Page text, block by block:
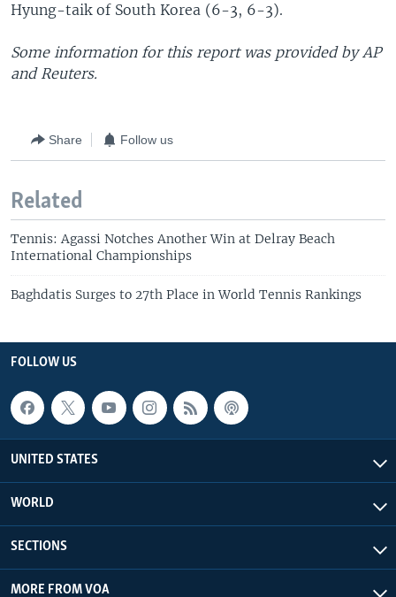
Hyung-taik of South Korea (6-3, 6-3).
Some information for this report was provided by AP
and Reuters.
Share Follow us
Related
Tennis: Agassi Notches Another Win at Delray Beach
International Championships
Baghdatis Surges to 27th Place in World Tennis Rankings
FOLLOW US
UNITED STATES
WORLD
SECTIONS
MORE FROM VOA